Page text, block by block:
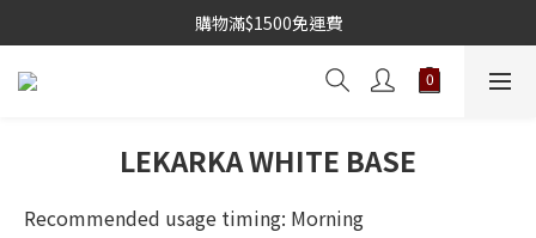
購物滿$1500免運費
LEKARKA WHITE BASE
Recommended usage timing: Morning